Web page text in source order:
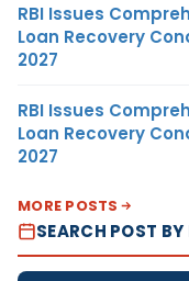
RBI Issues
Loan Recovery
2027
RBI Issues
Loan Recovery
2027
MORE POSTS
SEARCH POST BY